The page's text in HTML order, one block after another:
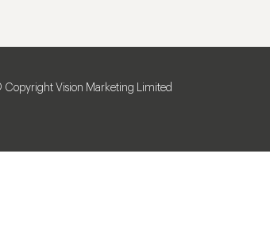
Vision Marketing Limited